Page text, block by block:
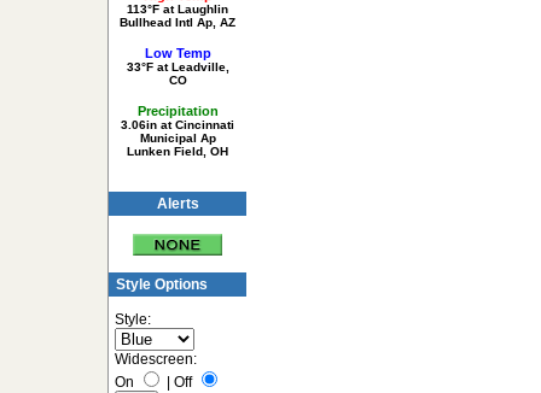
113°F at Laughlin
Bullhead Intl Ap, AZ
Low Temp
33°F at Leadville,
CO
Precipitation
3.06in at Cincinnati
Municipal Ap
Lunken Field, OH
Alerts
Style Options
Style:
Widescreen:
On
Off